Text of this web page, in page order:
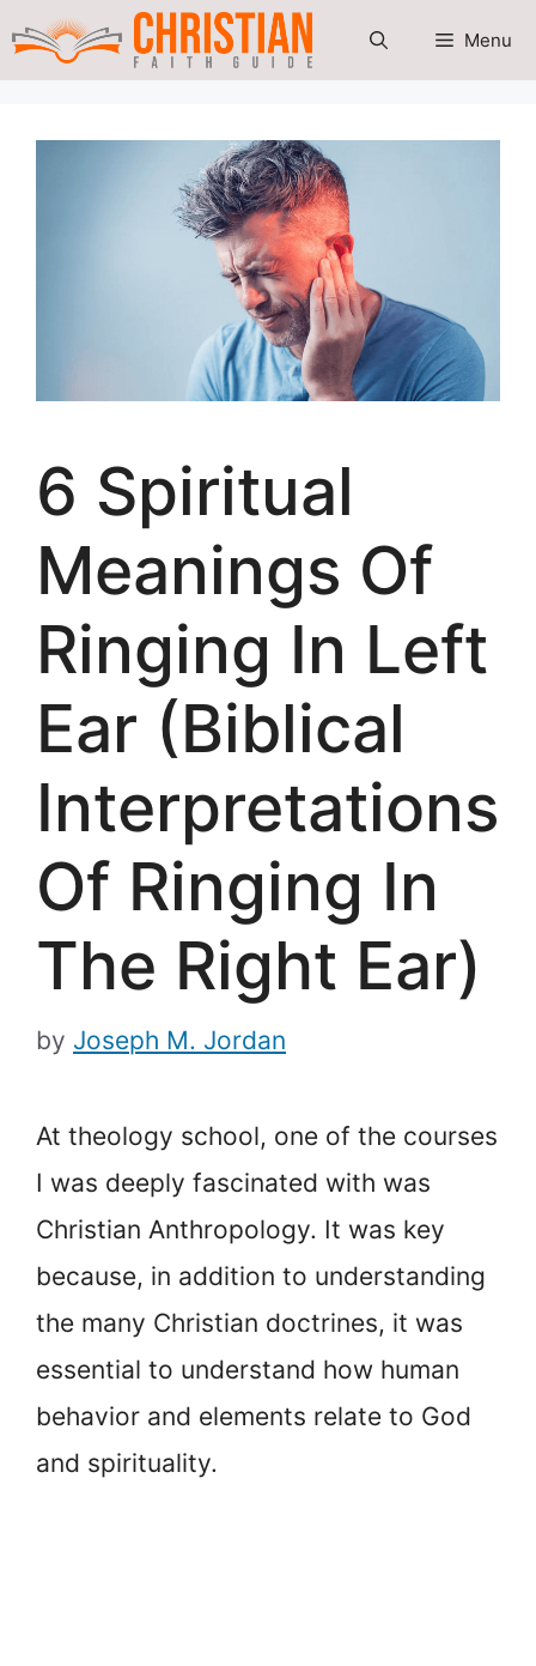
Skip
Menu
6 Spiritual
Meanings Of
Ringing In Left
Ear (Biblical
Interpretations
Of Ringing In
The Right Ear)
by Joseph M. Jordan
At theology school, one of the courses
I was deeply fascinated with was
Christian Anthropology. It was key
because, in addition to understanding
the many Christian doctrines, it was
essential to understand how human
behavior and elements relate to God
and spirituality.